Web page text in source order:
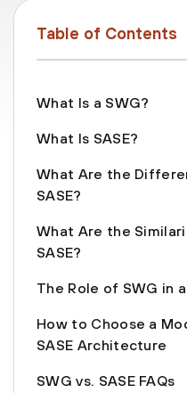
Table of Contents
What Is a SWG?
What Is SASE?
What Are the
SASE?
What Are the
SASE?
The Role of SWG in
How to Choose a
SASE Architecture
SWG vs. SASE FAQs